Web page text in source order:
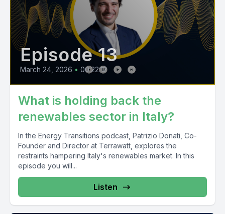
Episode 13
March 24, 2026 • 00:22:12
What is holding back the
renewables sector in Italy?
In the Energy Transitions podcast, Patrizio Donati, Co-
Founder and Director at Terrawatt, explores the
restraints hampering Italy's renewables market. In this
episode you will...
Listen